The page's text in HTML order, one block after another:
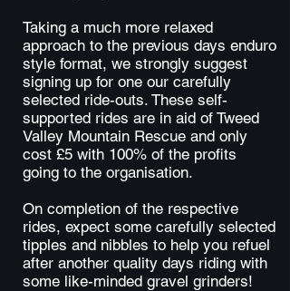
Taking a much more relaxed
approach to the previous days enduro
style format, we strongly suggest
signing up for one our carefully
selected ride-outs. These self-
supported rides are in aid of Tweed
Valley Mountain Rescue and only
cost £5 with 100% of the profits
going to the organisation.
On completion of the respective
rides, expect some carefully selected
tipples and nibbles to help you refuel
after another quality days riding with
some like-minded gravel grinders!